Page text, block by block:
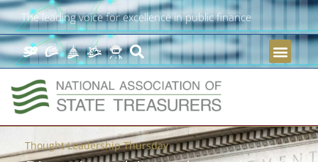
The leading voice for excellence in public finance
Thought Leadership Thursday